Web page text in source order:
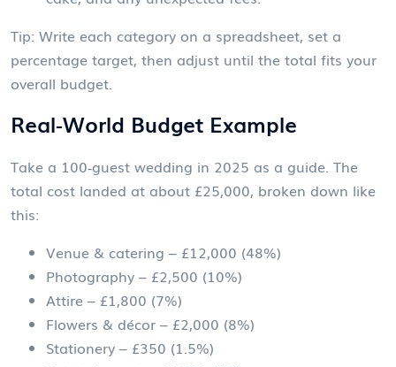
Tip: Write each category on a spreadsheet, set a
percentage target, then adjust until the total fits your
overall budget.
Real‑World Budget Example
Take a 100‑guest wedding in 2025 as a guide. The
total cost landed at about £25,000, broken down like
this:
Venue & catering – £12,000 (48%)
Photography – £2,500 (10%)
Attire – £1,800 (7%)
Flowers & décor – £2,000 (8%)
Stationery – £350 (1.5%)